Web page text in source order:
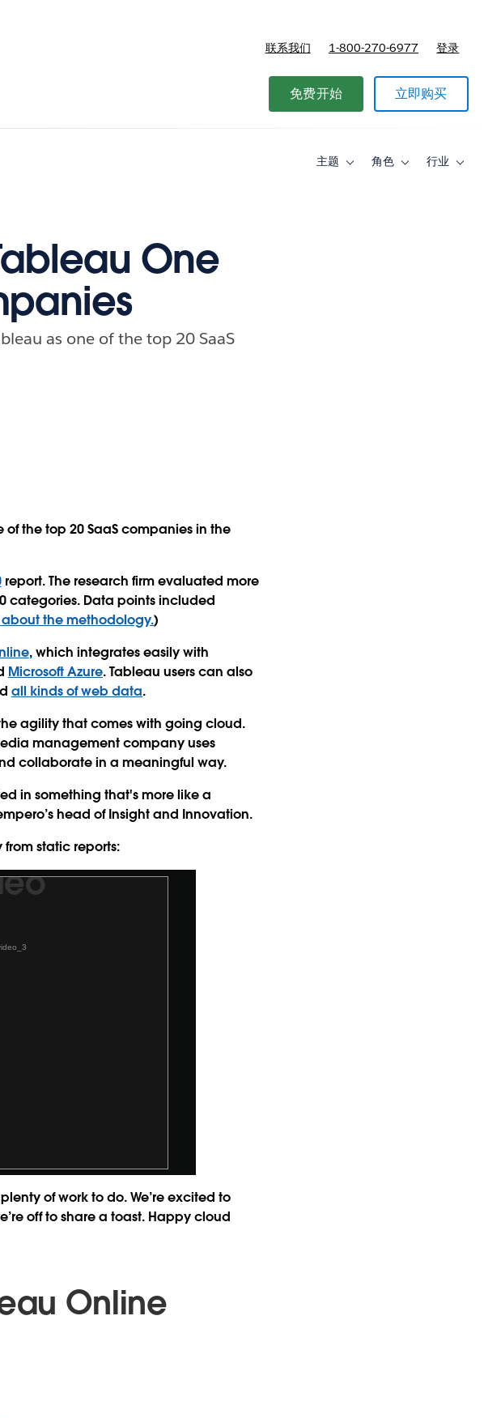
联系我们 1-800-270-6977 登录
免费开始 立即购买
主题
Toggle角色
Toggle行业
Toggle
One
as one of the top 20 SaaS
the top 20 SaaS companies in the
report. The research firm evaluated more
categories. Data points included
about the methodology.)
, which integrates easily with
Microsoft Azure. Tableau users can also
all kinds of web data.
agility that comes with going cloud.
management company uses
collaborate in a meaningful way.
in something that's more like a
head of Insight and Innovation.
static reports:
of work to do. We’re excited to
off to share a toast. Happy cloud
Online